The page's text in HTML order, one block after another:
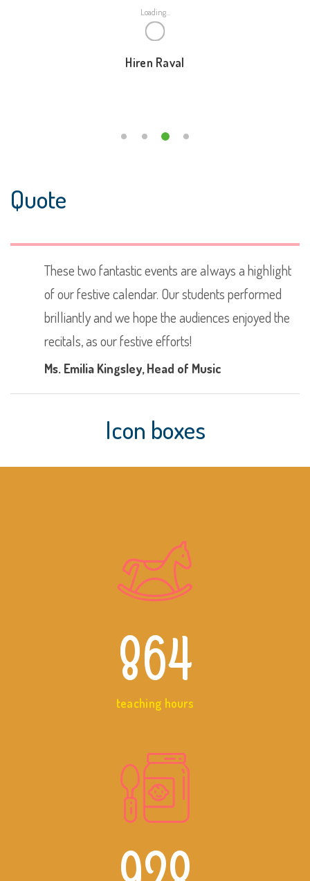
Loading...
Hiren Raval
Quote
These two fantastic events are always a highlight
of our festive calendar. Our students performed
brilliantly and we hope the audiences enjoyed the
recitals, as our festive efforts!
Ms. Emilia Kingsley, Head of Music
Icon boxes
864
teaching hours